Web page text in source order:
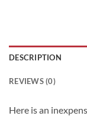
DESCRIPTION
REVIEWS (0)
Here is an